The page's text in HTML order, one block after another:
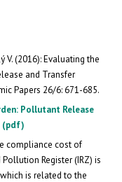
V. (2016): Evaluating the
and Transfer
Papers 26/6: 671-685.
Pollutant Release
(pdf)
compliance cost of
Register (IRZ) is
is related to the